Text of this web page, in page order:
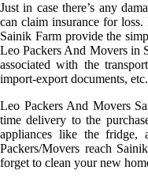
Just in case there’s any
can claim insurance for
Sainik Farm provide the
Leo Packers And Movers in
associated with the
import-export documents, etc.
Leo Packers And Movers
time delivery to the
appliances like the fridge,
Packers/Movers reach
forget to clean your new